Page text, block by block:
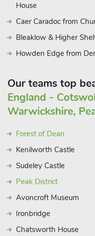
House
Caer Caradoc from
Bleaklow & Higher
Howden Edge from
Our teams top
England -
Warwickshire,
Forest of Dean
Kenilworth Castle
Sudeley Castle
Peak District
Avoncroft Museum
Ironbridge
Chatsworth House